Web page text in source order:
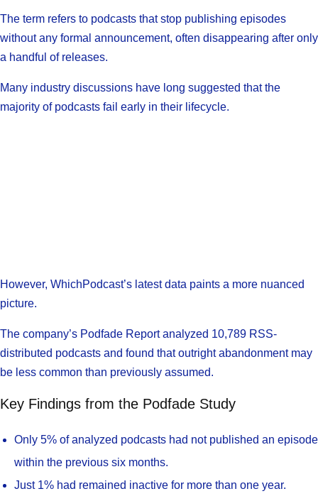
The term refers to podcasts that stop publishing episodes
without any formal announcement, often disappearing after only
a handful of releases.
Many industry discussions have long suggested that the
majority of podcasts fail early in their lifecycle.
However, WhichPodcast’s latest data paints a more nuanced
picture.
The company’s Podfade Report analyzed 10,789 RSS-
distributed podcasts and found that outright abandonment may
be less common than previously assumed.
Key Findings from the Podfade Study
Only 5% of analyzed podcasts had not published an episode
within the previous six months.
Just 1% had remained inactive for more than one year.